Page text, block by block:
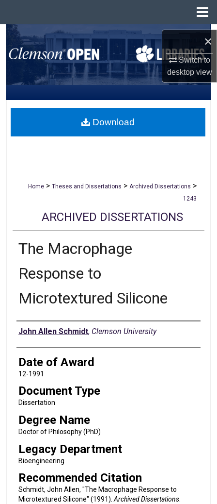
×
Switch to
desktopview
Search
Browse All Collections
My Account
About
Home > Theses and Dissertations > Archived Dissertations >
1243
ARCHIVED DISSERTATIONS
The Macrophage
Response to
Microtextured Silicone
Author
John Allen Schmidt, Clemson University
Date of Award
12-1991
Document Type
Dissertation
Degree Name
Doctor of Philosophy (PhD)
Legacy Department
Bioengineering
Recommended Citation
Schmidt, John Allen, "The Macrophage Response to
Microtextured Silicone" (1991).Archived Dissertations.
Download